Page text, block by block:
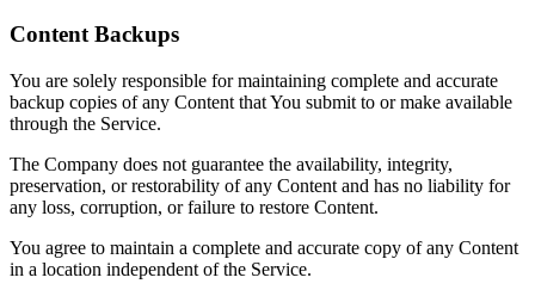
Content Backups
You are solely responsible for maintaining complete and accurate
backup copies of any Content that You submit to or make available
through the Service.
The Company does not guarantee the availability, integrity,
preservation, or restorability of any Content and has no liability for
any loss, corruption, or failure to restore Content.
You agree to maintain a complete and accurate copy of any Content
in a location independent of the Service.